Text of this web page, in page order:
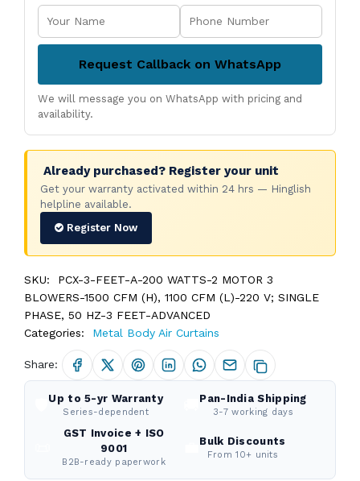
Request Callback on WhatsApp
We will message you on WhatsApp with pricing and
availability.
Already purchased? Register your unit
Get your warranty activated within 24 hrs — Hinglish
helpline available.
Register Now
SKU:
PCX-3-FEET-A-200 WATTS-2 MOTOR 3
BLOWERS-1500 CFM (H), 1100 CFM (L)-220 V; SINGLE
PHASE, 50 HZ-3 FEET-ADVANCED
Categories:
Metal Body Air Curtains
Share:
Up to 5-yr Warranty
Series-dependent
Pan-India Shipping
3-7 working days
GST Invoice + ISO
9001
B2B-ready paperwork
Bulk Discounts
From 10+ units